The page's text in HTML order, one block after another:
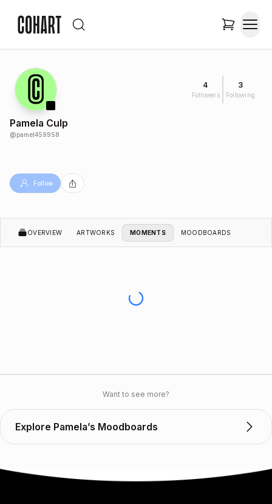
4
Followers
3
Following
Pamela Culp
@pamel459958
Follow
OVERVIEW ARTWORKS MOMENTS MOODBOARDS
Want to see more?
Explore Pamela’s Moodboards